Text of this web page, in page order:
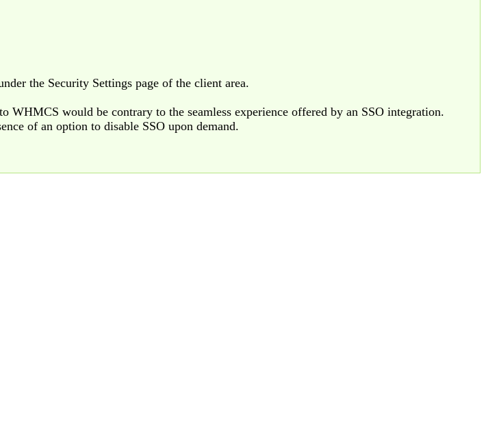
the Security Settings page of the client area.
would be contrary to the seamless experience offered by an SSO integration.
of an option to disable SSO upon demand.